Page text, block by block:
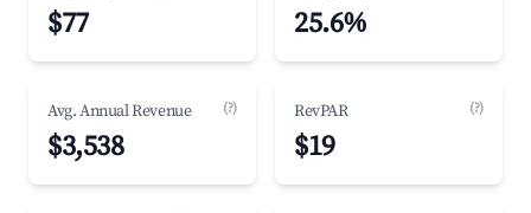
$77 25.6%
Avg. Annual Revenue (?)
$3,538
RevPAR (?)
$19